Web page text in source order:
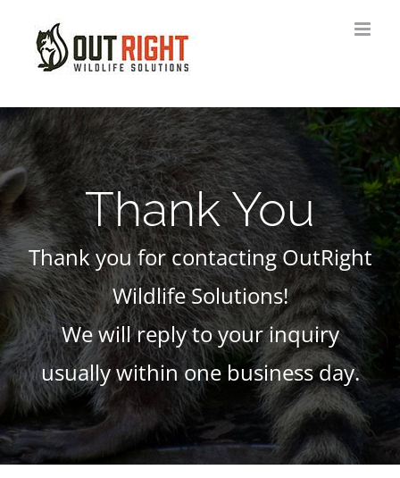
content
Thank You
Thank you for contacting OutRight
Wildlife Solutions!
We will reply to your inquiry
usually within one business day.